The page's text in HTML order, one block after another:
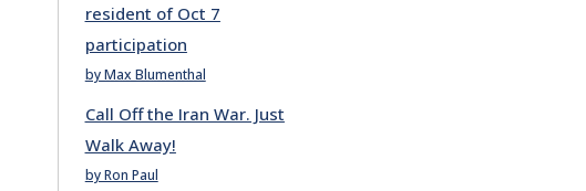
resident of Oct 7
participation
by Max Blumenthal
Call Off the Iran War. Just
Walk Away!
by Ron Paul